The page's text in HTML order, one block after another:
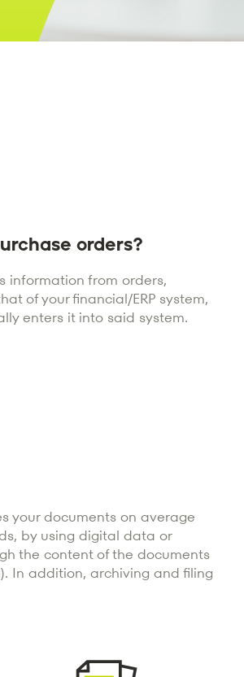
orders?
information from orders,
of your financial/ERP system,
enters it into said system.
your documents on average
by using digital data or
the content of the documents
In addition, archiving and filing